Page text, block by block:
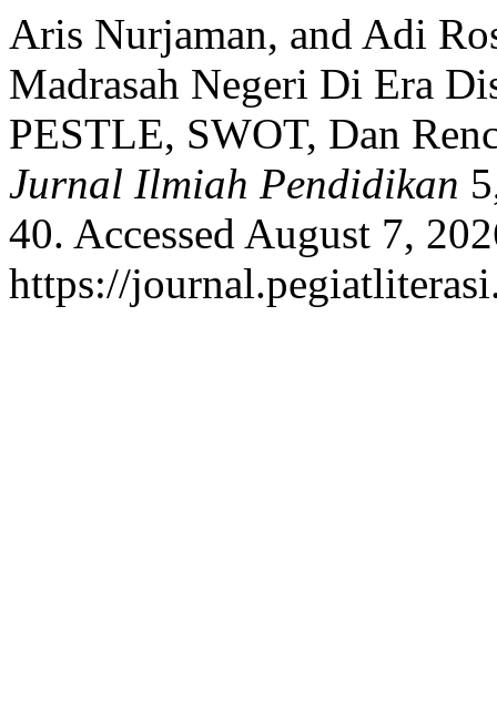
Aris Nurjaman, and Adi
Madrasah Negeri Di Era
PESTLE, SWOT, Dan
Jurnal Ilmiah Pendidikan
40. Accessed August 7,
https://